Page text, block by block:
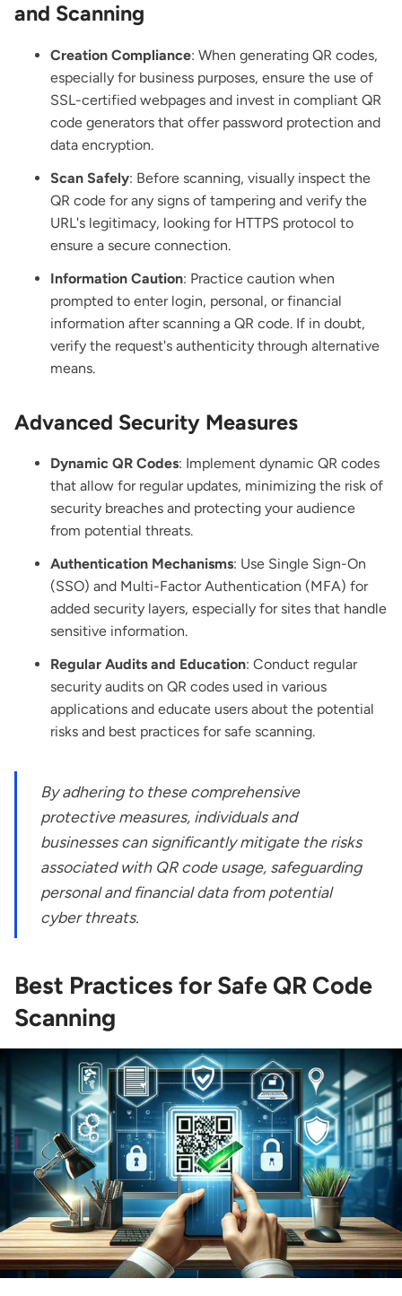
and Scanning
Creation Compliance: When generating QR codes,
especially for business purposes, ensure the use of
SSL-certified webpages and invest in compliant QR
code generators that offer password protection and
data encryption.
Scan Safely: Before scanning, visually inspect the
QR code for any signs of tampering and verify the
URL's legitimacy, looking for HTTPS protocol to
ensure a secure connection.
Information Caution: Practice caution when
prompted to enter login, personal, or financial
information after scanning a QR code. If in doubt,
verify the request's authenticity through alternative
means.
Advanced Security Measures
Dynamic QR Codes: Implement dynamic QR codes
that allow for regular updates, minimizing the risk of
security breaches and protecting your audience
from potential threats.
Authentication Mechanisms: Use Single Sign-On
(SSO) and Multi-Factor Authentication (MFA) for
added security layers, especially for sites that handle
sensitive information.
Regular Audits and Education: Conduct regular
security audits on QR codes used in various
applications and educate users about the potential
risks and best practices for safe scanning.
By adhering to these comprehensive
protective measures, individuals and
businesses can significantly mitigate the risks
associated with QR code usage, safeguarding
personal and financial data from potential
cyber threats.
Best Practices for Safe QR Code
Scanning